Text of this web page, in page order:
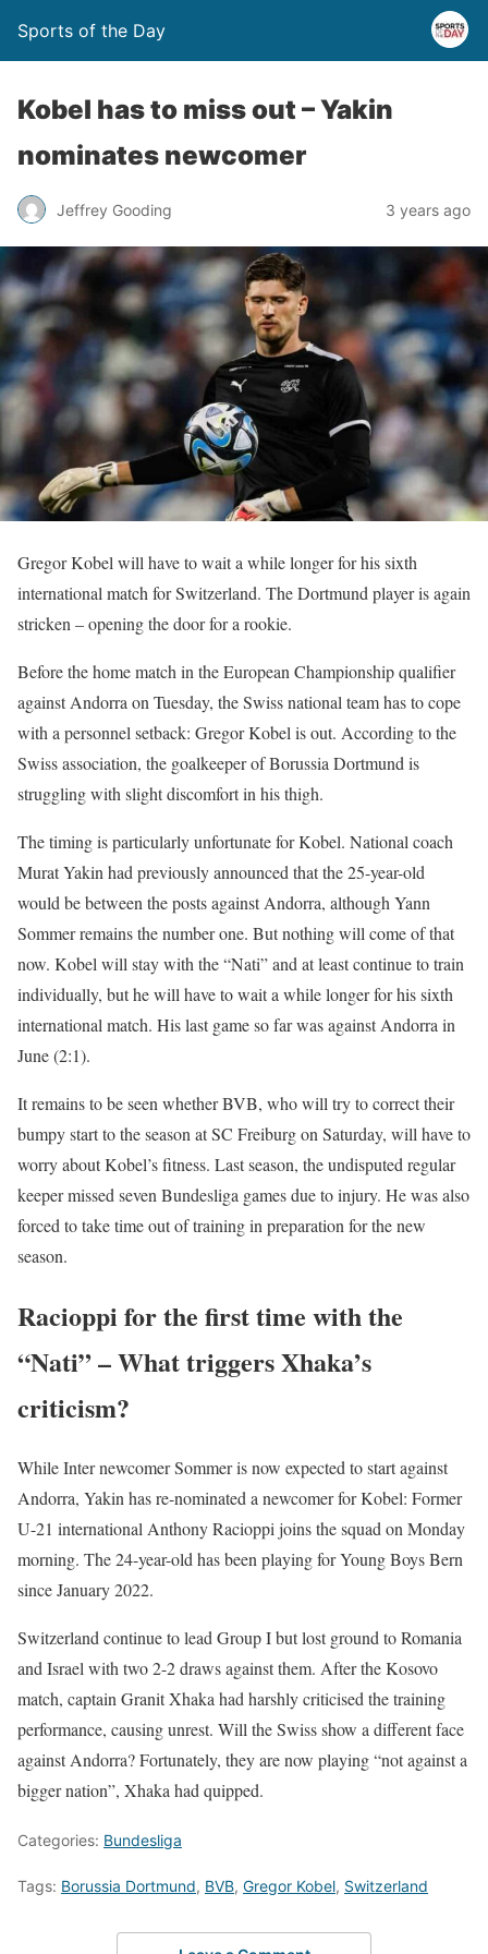
Sports of the Day
Kobel has to miss out – Yakin
nominates newcomer
Jeffrey Gooding 3 years ago
Gregor Kobel will have to wait a while longer for his sixth
international match for Switzerland. The Dortmund player is again
stricken – opening the door for a rookie.
Before the home match in the European Championship qualifier
against Andorra on Tuesday, the Swiss national team has to cope
with a personnel setback: Gregor Kobel is out. According to the
Swiss association, the goalkeeper of Borussia Dortmund is
struggling with slight discomfort in his thigh.
The timing is particularly unfortunate for Kobel. National coach
Murat Yakin had previously announced that the 25-year-old
would be between the posts against Andorra, although Yann
Sommer remains the number one. But nothing will come of that
now. Kobel will stay with the “Nati” and at least continue to train
individually, but he will have to wait a while longer for his sixth
international match. His last game so far was against Andorra in
June (2:1).
It remains to be seen whether BVB, who will try to correct their
bumpy start to the season at SC Freiburg on Saturday, will have to
worry about Kobel’s fitness. Last season, the undisputed regular
keeper missed seven Bundesliga games due to injury. He was also
forced to take time out of training in preparation for the new
season.
Racioppi for the first time with the
“Nati” – What triggers Xhaka’s
criticism?
While Inter newcomer Sommer is now expected to start against
Andorra, Yakin has re-nominated a newcomer for Kobel: Former
U-21 international Anthony Racioppi joins the squad on Monday
morning. The 24-year-old has been playing for Young Boys Bern
since January 2022.
Switzerland continue to lead Group I but lost ground to Romania
and Israel with two 2-2 draws against them. After the Kosovo
match, captain Granit Xhaka had harshly criticised the training
performance, causing unrest. Will the Swiss show a different face
against Andorra? Fortunately, they are now playing “not against a
bigger nation”, Xhaka had quipped.
Categories: Bundesliga
Tags: Borussia Dortmund, BVB, Gregor Kobel, Switzerland